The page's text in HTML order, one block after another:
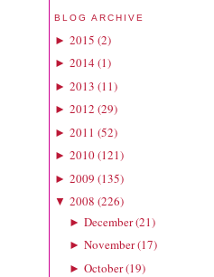
BLOG ARCHIVE
► 2015 (2)
► 2014(1)
► 2013 (11)
► 2012 (29)
► 2011 (52)
► 2010(121)
► 2009 (135)
▼ 2008 (226)
► December(21)
► November(17)
► October(19)